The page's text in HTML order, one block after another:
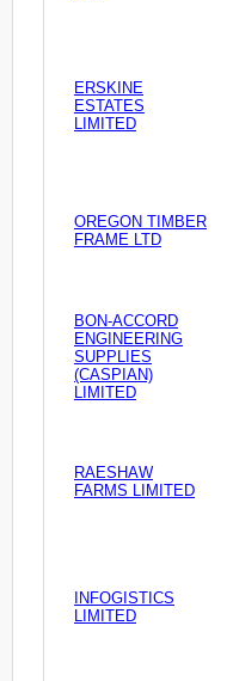
ERSKINE
ESTATES
LIMITED
OREGON TIMBER
FRAME LTD
BON-ACCORD
ENGINEERING
SUPPLIES
(CASPIAN)
LIMITED
RAESHAW
FARMS LIMITED
INFOGISTICS
LIMITED